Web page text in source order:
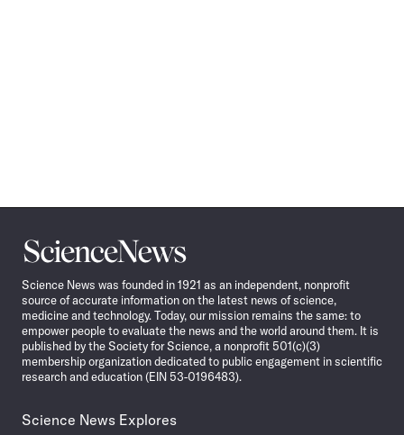
Science
News
Science News was founded in 1921 as an independent, nonprofit
source of accurate information on the latest news of science,
medicine and technology. Today, our mission remains the same: to
empower people to evaluate the news and the world around them. It is
published by the Society for Science, a nonprofit 501(c)(3)
membership organization dedicated to public engagement in scientific
research and education (EIN 53-0196483).
Science News Explores